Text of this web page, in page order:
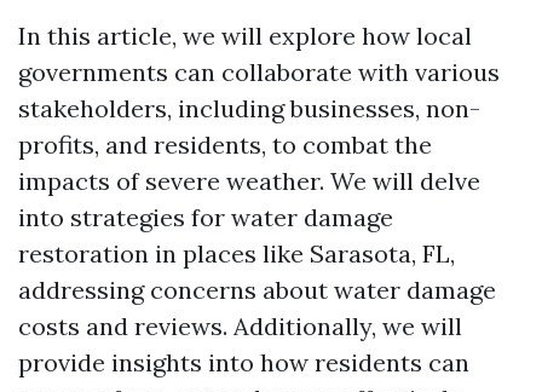
In this article, we will explore how local
governments can collaborate with various
stakeholders, including businesses, non-
profits, and residents, to combat the
impacts of severe weather. We will delve
into strategies for water damage
restoration in places like Sarasota, FL,
addressing concerns about water damage
costs and reviews. Additionally, we will
provide insights into how residents can